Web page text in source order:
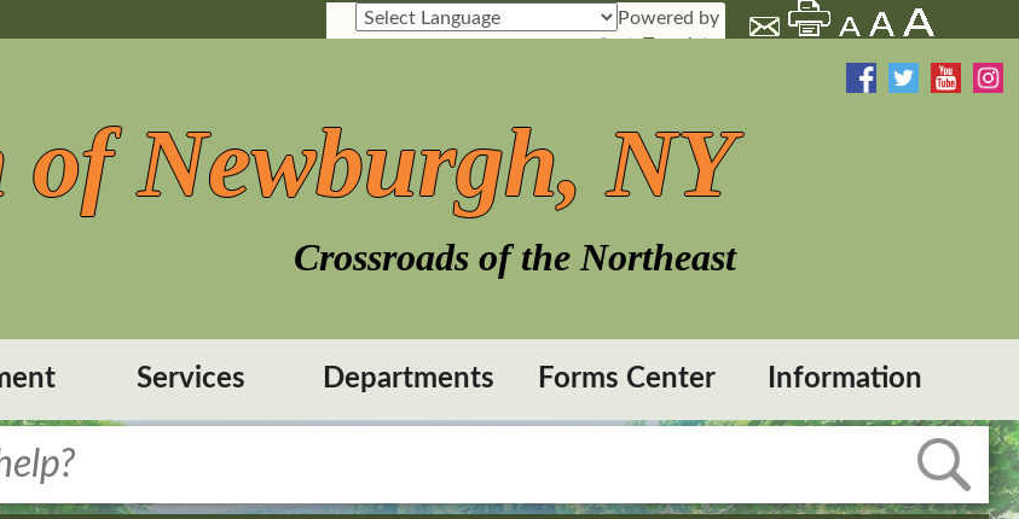
Powered by
Translate
of Newburgh, NY
Crossroads of the Northeast
Services Departments Forms Center Information